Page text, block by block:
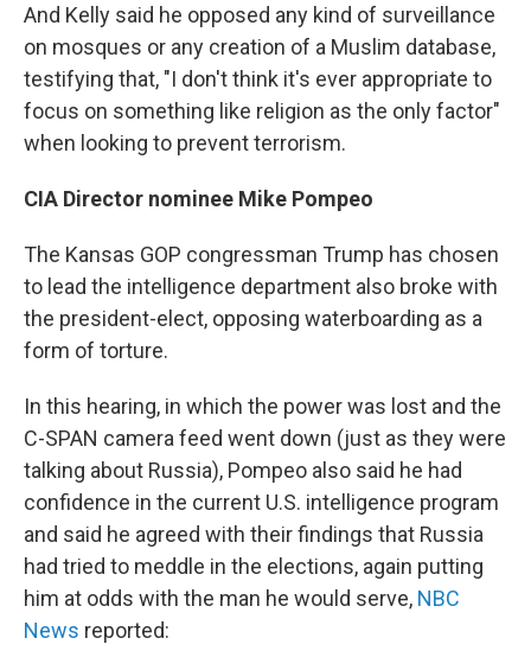
And Kelly said he opposed any kind of surveillance
on mosques or any creation of a Muslim database,
testifying that, "I don't think it's ever appropriate to
focus on something like religion as the only factor"
when looking to prevent terrorism.
CIA Director nominee Mike Pompeo
The Kansas GOP congressman Trump has chosen
to lead the intelligence department also broke with
the president-elect, opposing waterboarding as a
form of torture.
In this hearing, in which the power was lost and the
C-SPAN camera feed went down (just as they were
talking about Russia), Pompeo also said he had
confidence in the current U.S. intelligence program
and said he agreed with their findings that Russia
had tried to meddle in the elections, again putting
him at odds with the man he would serve, NBC
News reported: